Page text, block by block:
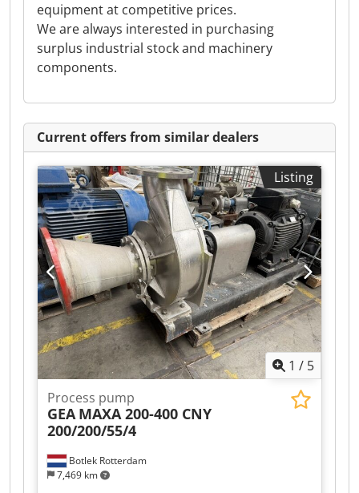
equipment at competitive prices.
We are always interested in purchasing
surplus industrial stock and machinery
components.
Current offers from similar dealers
Listing
1 / 5
Botlek Rotterdam
7,469 km
Process pump
GEA MAXA 200-400 CNY
200/200/55/4